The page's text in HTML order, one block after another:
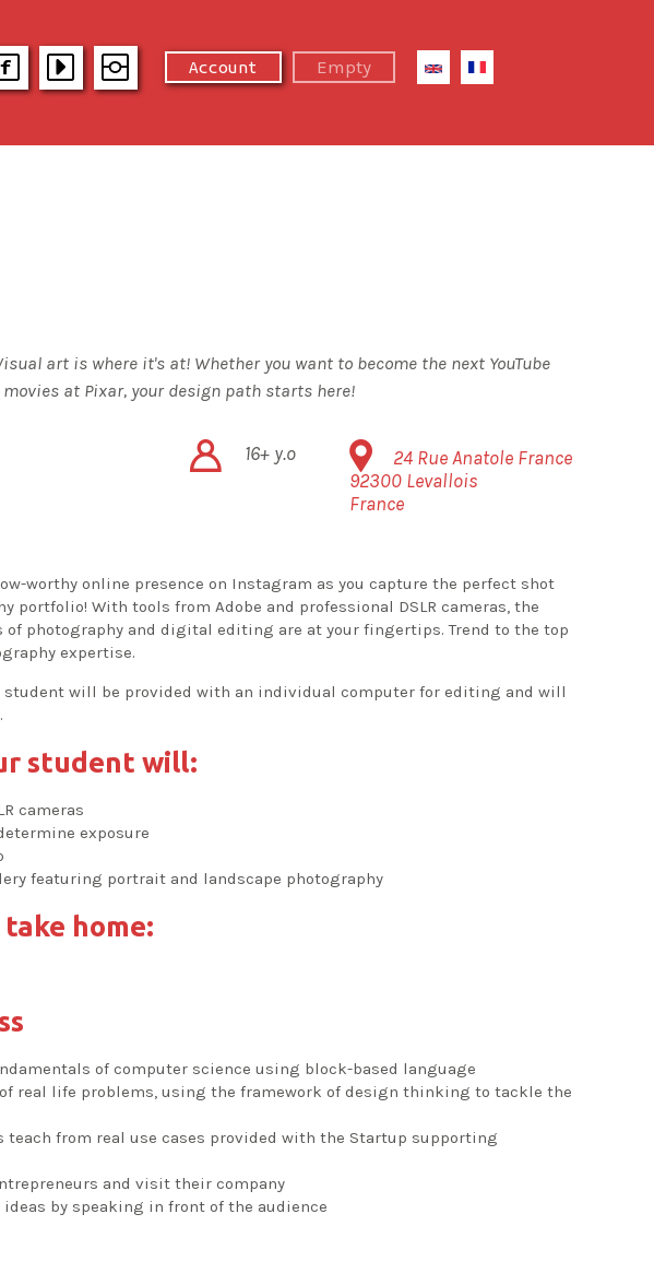
Account Empty
art is where it's at! Whether you want to become the next YouTube
at Pixar, your design path starts here!
16+ y.o
24 Rue Anatole France
92300 Levallois
France
worthy online presence on Instagram as you capture the perfect shot
portfolio! With tools from Adobe and professional DSLR cameras, the
photography and digital editing are at your fingertips. Trend to the top
expertise.
student will be provided with an individual computer for editing and will
student will:
cameras
exposure
featuring portrait and landscape photography
home:
of computer science using block-based language
real life problems, using the framework of design thinking to tackle the
teach from real use cases provided with the Startup supporting
and visit their company
by speaking in front of the audience